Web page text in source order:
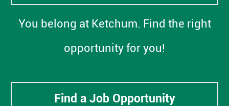
You belong at Ketchum. Find the right
opportunity for you!
Find a Job Opportunity